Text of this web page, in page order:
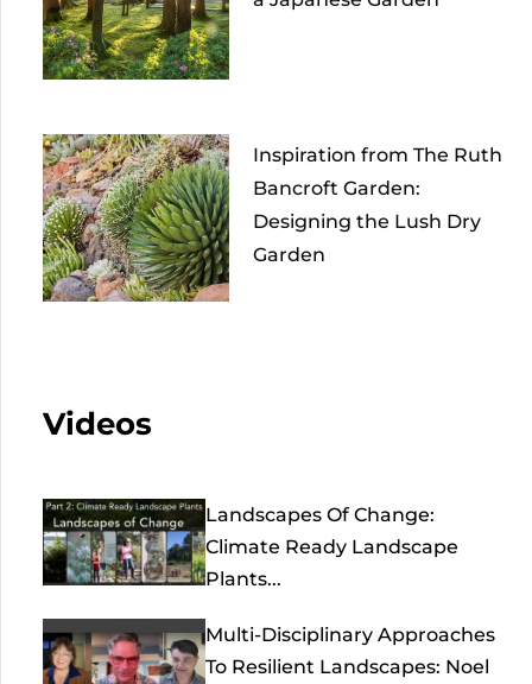
Inspiration from The Ruth
Bancroft Garden:
Designing the Lush Dry
Garden
Videos
Landscapes Of Change:
Climate Ready Landscape
Plants...
Multi-Disciplinary Approaches
To Resilient Landscapes: Noel